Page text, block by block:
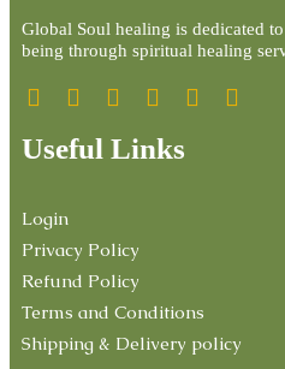
Global Soul healing is dedicated
being through spiritual healing
Useful Links
Login
Privacy Policy
Refund Policy
Terms and Conditions
Shipping & Delivery policy